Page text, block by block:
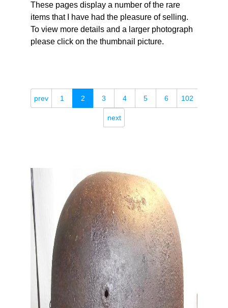
These pages display a number of the rare
items that I have had the pleasure of selling.
To view more details and a larger photograph
please click on the thumbnail picture.
prev 1 2 3 4 5 6 102
next